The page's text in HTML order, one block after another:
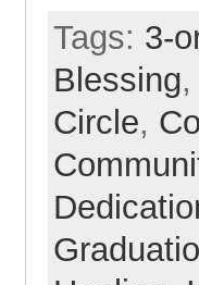
Tags: 3-
Blessing
Circle,